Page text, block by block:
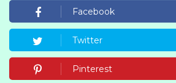
Facebook
Twitter
Pinterest